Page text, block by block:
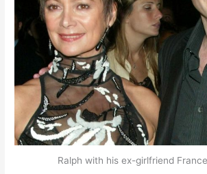
Ralph with his ex-girlfriend